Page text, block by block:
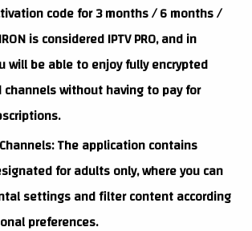
code for 3 months / 6 months /
is considered IPTV PRO, and in
will be able to enjoy fully encrypted
without having to pay for
The application contains
for adults only, where you can
settings and filter content according
preferences.